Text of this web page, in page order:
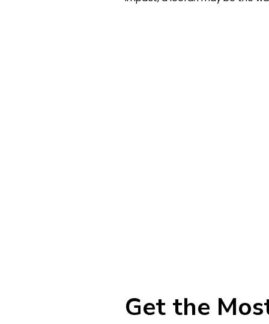
Get the